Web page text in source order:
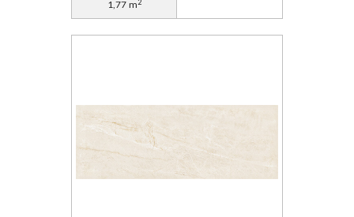
1,77 m